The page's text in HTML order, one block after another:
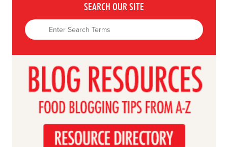
SEARCH OUR SITE